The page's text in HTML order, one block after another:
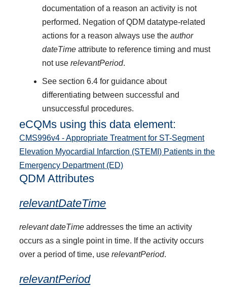
documentation of a reason an activity is not
performed. Negation of QDM datatype-related
actions for a reason always use the author
dateTimeattribute to reference timing and must
not use relevantPeriod.
See section 6.4 for guidance about
differentiating between successful and
unsuccessful procedures.
eCQMs using this data element:
CMS996v4 - Appropriate Treatment for ST-Segment
Elevation Myocardial Infarction (STEMI) Patients in the
Emergency Department (ED)
QDM Attributes
relevantDateTime
relevant dateTime addresses the time an activity
occurs as a single point in time. If the activity occurs
over a period of time, userelevantPeriod.
relevantPeriod